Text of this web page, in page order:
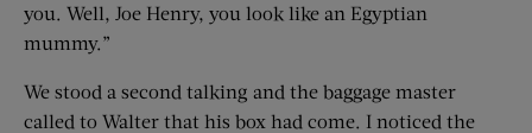
you. Well, Joe Henry, you look like an Egyptian
mummy.”
We stood a second talking and the baggage master
called to Walter that his box had come. I noticed the